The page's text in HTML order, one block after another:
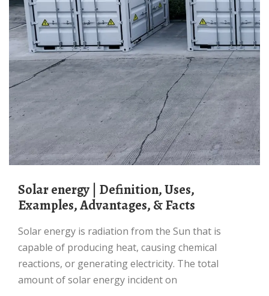
Solar energy | Definition, Uses,
Examples, Advantages, & Facts
Solar energy is radiation from the Sun that is
capable of producing heat, causing chemical
reactions, or generating electricity. The total
amount of solar energy incident on